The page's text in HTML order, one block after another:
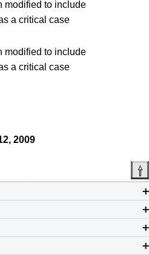
modified to include
a critical case
modified to include
a critical case
2009